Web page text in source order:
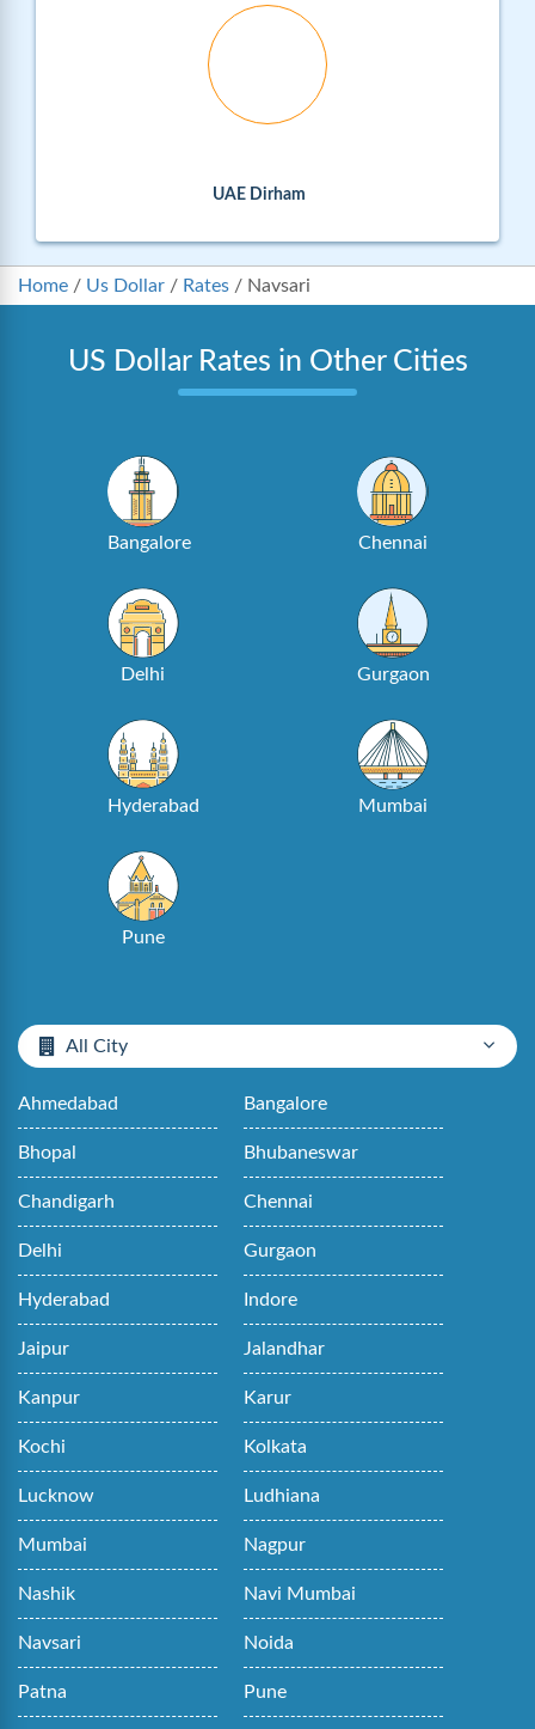
UAE Dirham
Home / Us Dollar / Rates / Navsari
US Dollar Rates in Other Cities
Bangalore Chennai
Delhi Gurgaon
Hyderabad Mumbai
Pune
All City
Ahmedabad Bangalore
Bhopal Bhubaneswar
Chandigarh Chennai
Delhi Gurgaon
Hyderabad Indore
Jaipur Jalandhar
Kanpur Karur
Kochi Kolkata
Lucknow Ludhiana
Mumbai Nagpur
Nashik Navi Mumbai
Navsari Noida
Patna Pune